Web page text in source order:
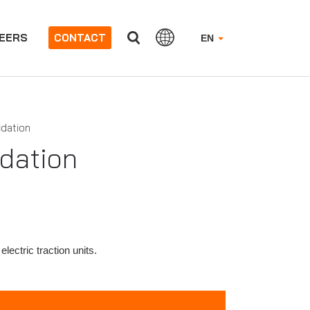
EN
CONTACT
traction units.